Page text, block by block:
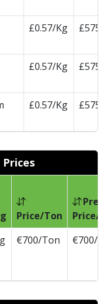
£0.57/Kg £575/
£0.57/Kg £575/
£0.57/Kg £575/
Price/Ton
Prev
Price/
€700/Ton €700/